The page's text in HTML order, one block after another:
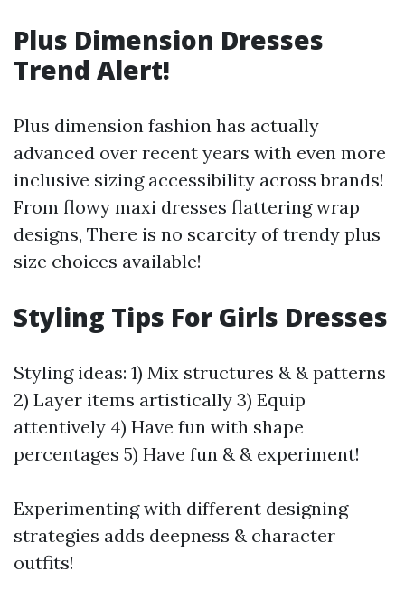
Plus Dimension Dresses
Trend Alert!
Plus dimension fashion has actually
advanced over recent years with even more
inclusive sizing accessibility across brands!
From flowy maxi dresses flattering wrap
designs, There is no scarcity of trendy plus
size choices available!
Styling Tips For Girls Dresses
Styling ideas: 1) Mix structures & & patterns
2) Layer items artistically 3) Equip
attentively 4) Have fun with shape
percentages 5) Have fun & & experiment!
Experimenting with different designing
strategies adds deepness & character
outfits!